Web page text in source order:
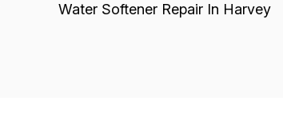
Water Softener Repair In Harvey